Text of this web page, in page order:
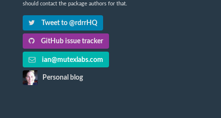
should contact the package authors for that.
Tweet to @rdrrHQ
GitHub issue tracker
ian@mutexlabs.com
Personal blog